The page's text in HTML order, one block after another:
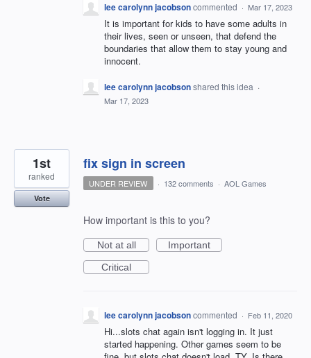
lee carolynn jacobsoncommented · Mar 17, 2023
It is important for kids to have some adults in
their lives, seen or unseen, that defend the
boundaries that allow them to stay young and
innocent.
lee carolynn jacobsonshared this idea ·
Mar 17, 2023
fix sign in screen
1st
ranked
Vote
UNDER REVIEW · 132 comments · AOL Games
How important is this to you?
Not at all
Important
Critical
lee carolynn jacobsoncommented · Feb 11, 2020
Hi...slots chat again isn't logging in. It just
started happening. Other games seem to be